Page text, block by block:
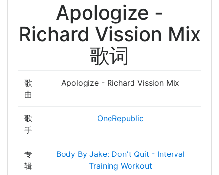
Apologize -
Richard Vission Mix
歌词
歌
曲
Apologize - Richard Vission Mix
歌
手
OneRepublic
专
辑
Body By Jake: Don't Quit - Interval
Training Workout